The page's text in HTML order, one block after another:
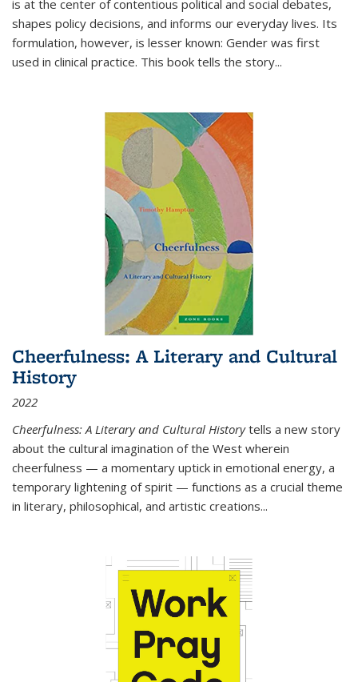
is at the center of contentious political and social debates,
shapes policy decisions, and informs our everyday lives. Its
formulation, however, is lesser known: Gender was first
used in clinical practice. This book tells the story...
Cheerfulness: A Literary and Cultural
History
2022
Cheerfulness: A Literary and Cultural Historytells a new story
about the cultural imagination of the West wherein
cheerfulness — a momentary uptick in emotional energy, a
temporary lightening of spirit — functions as a crucial theme
in literary, philosophical, and artistic creations...